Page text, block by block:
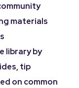
materials
library by
tip
on common